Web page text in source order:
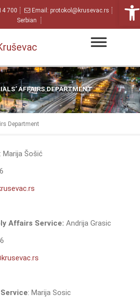
700 Email: protokol@krusevac.rs
Serbian
AFFAIRS DEPARTMENT
Department
: Marija Šošić
Affairs Service: Andrija Grasic
: Marija Sosic